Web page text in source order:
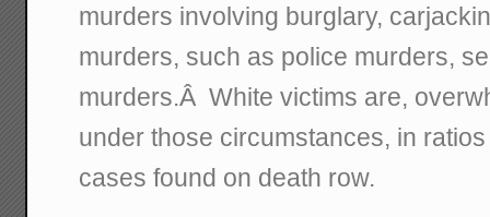
murders involving burglary,
murders, such as police murders,
murders.Â White victims are,
under those circumstances, in
cases found on death row.